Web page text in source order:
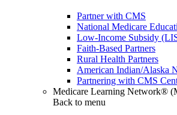
Partner with CMS
National Medicare
Low-Income Subsidy
Faith-Based Partners
Rural Health Partners
American Indian/Alaska
Partnering with CMS
Medicare Learning Network®
Back to menu